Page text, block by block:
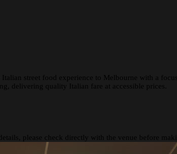
street food experience to Melbourne with a
delivering quality Italian fare at accessible prices.
please check directly with the venue before